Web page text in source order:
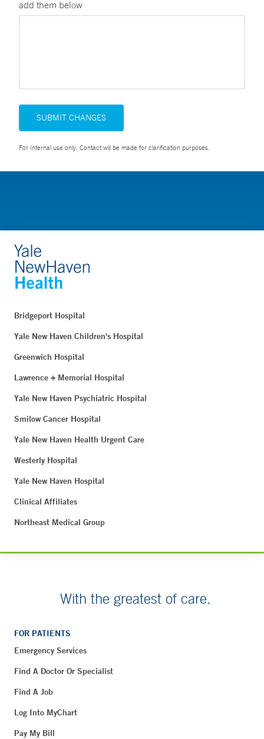
add them below
SUBMIT CHANGES
For Internal use only. Contact will be made for clarification purposes.
Bridgeport Hospital
Yale New Haven Children's Hospital
Greenwich Hospital
Lawrence + Memorial Hospital
Yale New Haven Psychiatric Hospital
Smilow Cancer Hospital
Yale New Haven Health Urgent Care
Westerly Hospital
Yale New Haven Hospital
Clinical Affiliates
Northeast Medical Group
With the greatest of care.
FOR PATIENTS
Emergency Services
Find A Doctor Or Specialist
Find A Job
Log Into MyChart
Pay My Bill